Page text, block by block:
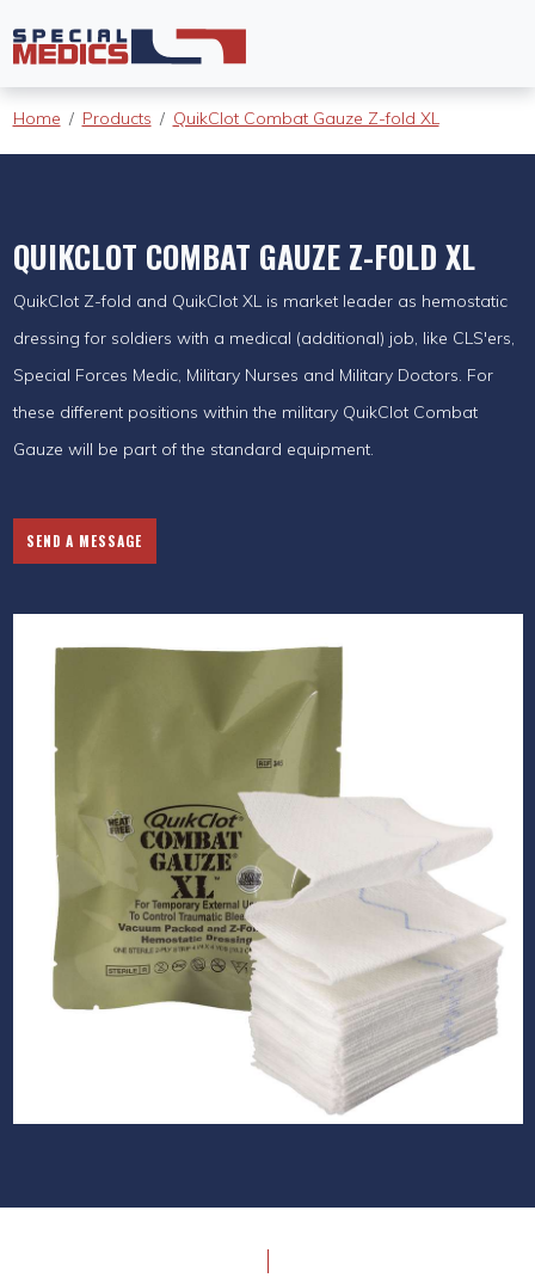
Home Products QuikClot Combat Gauze Z-fold XL
QUIKCLOT COMBAT GAUZE Z-FOLD XL
QuikClot Z-fold and QuikClot XL is market leader as hemostatic
dressing for soldiers with a medical (additional) job, like CLS'ers,
Special Forces Medic, Military Nurses and Military Doctors. For
these different positions within the military QuikClot Combat
Gauze will be part of the standard equipment.
SEND A MESSAGE
Previous